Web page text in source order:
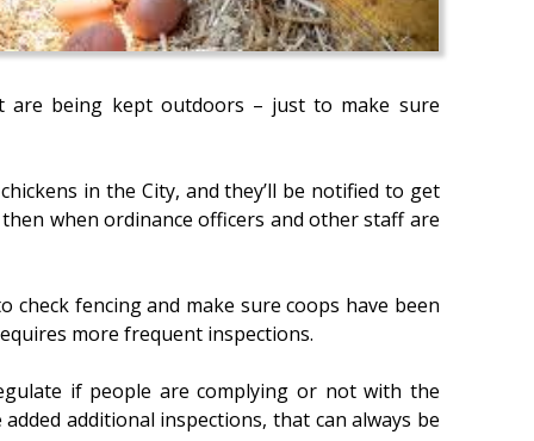
are being kept outdoors – just to make sure
in the City, and they’ll be notified to get
when ordinance officers and other staff are
fencing and make sure coops have been
more frequent inspections.
if people are complying or not with the
additional inspections, that can always be